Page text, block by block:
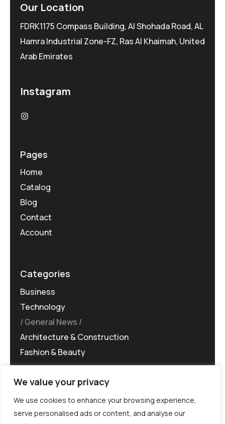
We value your privacy
We use cookies to enhance your browsing experience,
serve personalised ads or content, and analyse our
Our Location
FDRK1175 Compass Building, Al Shohada Road, AL
Hamra Industrial Zone-FZ, Ras Al Khaimah, United
Arab Emirates
Instagram
Pages
Home
Catalog
Blog
Contact
Account
Categories
Business
Technology
General News
Architecture & Construction
Fashion & Beauty